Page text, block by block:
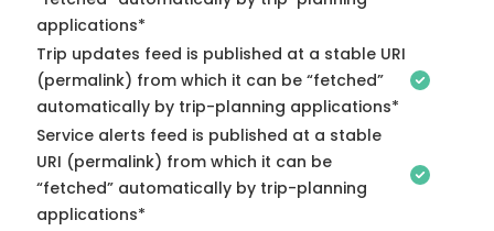
applications*
Trip updates feed is published at a stable URI
(permalink) from which it can be “fetched”
automatically by trip-planning applications*
Service alerts feed is published at a stable
URI (permalink) from which it can be
“fetched” automatically by trip-planning
applications*